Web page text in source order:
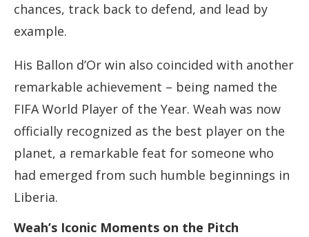
chances, track back to defend, and lead by
example.
His Ballon d’Or win also coincided with another
remarkable achievement – being named the
FIFA World Player of the Year. Weah was now
officially recognized as the best player on the
planet, a remarkable feat for someone who
had emerged from such humble beginnings in
Liberia.
Weah’s Iconic Moments on the Pitch